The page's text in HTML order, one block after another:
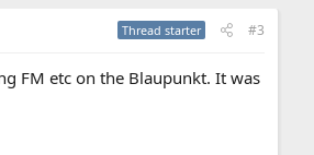
Thread starter #3
FM etc on the Blaupunkt. It was